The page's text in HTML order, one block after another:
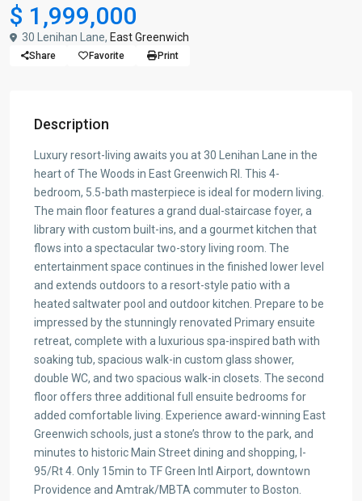
$ 1,999,000
30 Lenihan Lane, East Greenwich
Share Favorite Print
Description
Luxury resort-living awaits you at 30 Lenihan Lane in the
heart of The Woods in East Greenwich RI. This 4-
bedroom, 5.5-bath masterpiece is ideal for modern living.
The main floor features a grand dual-staircase foyer, a
library with custom built-ins, and a gourmet kitchen that
flows into a spectacular two-story living room. The
entertainment space continues in the finished lower level
and extends outdoors to a resort-style patio with a
heated saltwater pool and outdoor kitchen. Prepare to be
impressed by the stunningly renovated Primary ensuite
retreat, complete with a luxurious spa-inspired bath with
soaking tub, spacious walk-in custom glass shower,
double WC, and two spacious walk-in closets. The second
floor offers three additional full ensuite bedrooms for
added comfortable living. Experience award-winning East
Greenwich schools, just a stone’s throw to the park, and
minutes to historic Main Street dining and shopping, I-
95/Rt 4. Only 15min to TF Green Intl Airport, downtown
Providence and Amtrak/MBTA commuter to Boston.